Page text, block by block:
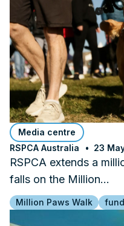
Media centre
RSPCA Australia
23
RSPCA extends a
falls on the Million…
Million Paws Walk